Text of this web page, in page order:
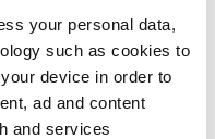
your personal data,
such as cookies to
device in order to
ad and content
and services